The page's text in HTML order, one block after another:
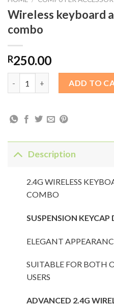
Wireless keyboard
combo
R250.00
ADD TO
Description
2.4G WIRELESS
COMBO
SUSPENSION KEYCAP
ELEGANT
SUITABLE FOR BOTH
USERS
ADVANCED 2.4G